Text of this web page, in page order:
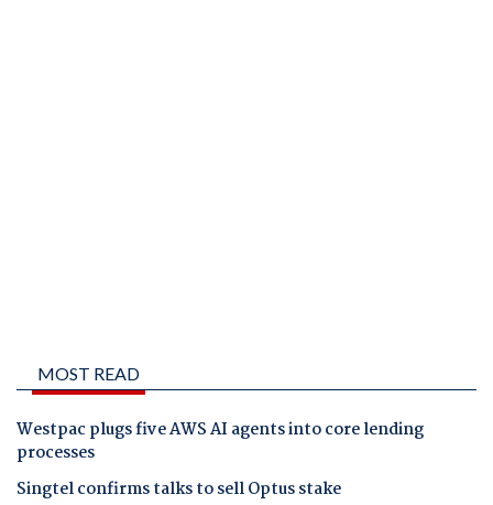
MOST READ
Westpac plugs five AWS AI agents into core lending
processes
Singtel confirms talks to sell Optus stake